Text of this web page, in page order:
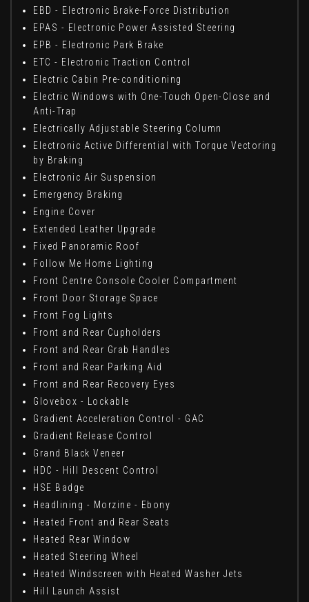
EBD - Electronic Brake-Force Distribution
EPAS - Electronic Power Assisted Steering
EPB - Electronic Park Brake
ETC - Electronic Traction Control
Electric Cabin Pre-conditioning
Electric Windows with One-Touch Open-Close and
Anti-Trap
Electrically Adjustable Steering Column
Electronic Active Differential with Torque Vectoring
by Braking
Electronic Air Suspension
Emergency Braking
Engine Cover
Extended Leather Upgrade
Fixed Panoramic Roof
Follow Me Home Lighting
Front Centre Console Cooler Compartment
Front Door Storage Space
Front Fog Lights
Front and Rear Cupholders
Front and Rear Grab Handles
Front and Rear Parking Aid
Front and Rear Recovery Eyes
Glovebox - Lockable
Gradient Acceleration Control - GAC
Gradient Release Control
Grand Black Veneer
HDC - Hill Descent Control
HSE Badge
Headlining - Morzine - Ebony
Heated Front and Rear Seats
Heated Rear Window
Heated Steering Wheel
Heated Windscreen with Heated Washer Jets
Hill Launch Assist